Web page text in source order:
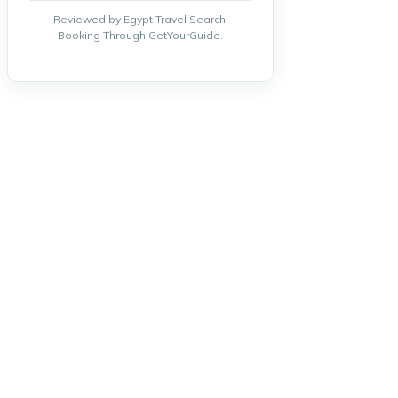
Reviewed by Egypt Travel Search.
Booking Through GetYourGuide.